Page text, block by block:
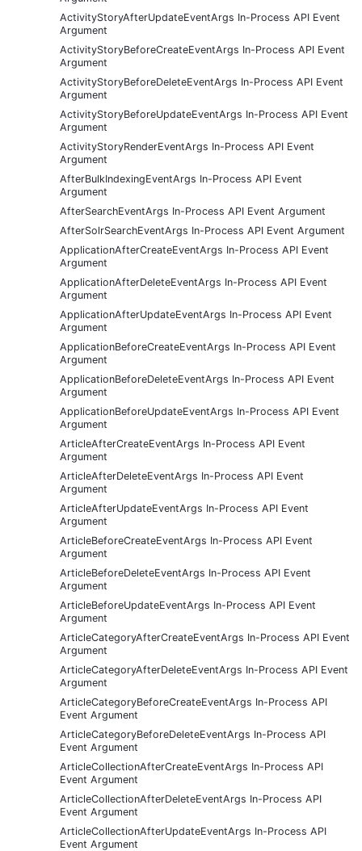
ActivityStoryAfterUpdateEventArgs In-Process API Event
Argument
ActivityStoryBeforeCreateEventArgs In-Process API Event
Argument
ActivityStoryBeforeDeleteEventArgs In-Process API Event
Argument
ActivityStoryBeforeUpdateEventArgs In-Process API Event
Argument
ActivityStoryRenderEventArgs In-Process API Event
Argument
AfterBulkIndexingEventArgs In-Process API Event
Argument
AfterSearchEventArgs In-Process API Event Argument
AfterSolrSearchEventArgs In-Process API Event Argument
ApplicationAfterCreateEventArgs In-Process API Event
Argument
ApplicationAfterDeleteEventArgs In-Process API Event
Argument
ApplicationAfterUpdateEventArgs In-Process API Event
Argument
ApplicationBeforeCreateEventArgs In-Process API Event
Argument
ApplicationBeforeDeleteEventArgs In-Process API Event
Argument
ApplicationBeforeUpdateEventArgs In-Process API Event
Argument
ArticleAfterCreateEventArgs In-Process API Event
Argument
ArticleAfterDeleteEventArgs In-Process API Event
Argument
ArticleAfterUpdateEventArgs In-Process API Event
Argument
ArticleBeforeCreateEventArgs In-Process API Event
Argument
ArticleBeforeDeleteEventArgs In-Process API Event
Argument
ArticleBeforeUpdateEventArgs In-Process API Event
Argument
ArticleCategoryAfterCreateEventArgs In-Process API Event
Argument
ArticleCategoryAfterDeleteEventArgs In-Process API Event
Argument
ArticleCategoryBeforeCreateEventArgs In-Process API
Event Argument
ArticleCategoryBeforeDeleteEventArgs In-Process API
Event Argument
ArticleCollectionAfterCreateEventArgs In-Process API
Event Argument
ArticleCollectionAfterDeleteEventArgs In-Process API
Event Argument
ArticleCollectionAfterUpdateEventArgs In-Process API
Event Argument